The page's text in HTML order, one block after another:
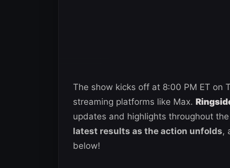
The show kicks off at 8:00 PM ET on
streaming platforms like Max.
updates and highlights throughout
latest results as the action unfolds,
below!